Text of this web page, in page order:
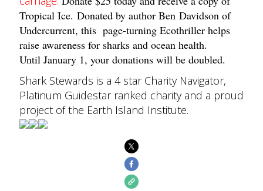
Tropical Ice. Donated by author Ben Davidson of
Undercurrent, this page-turning Ecothriller helps
raise awareness for sharks and ocean health.
Until January 1, your donations will be doubled.
Shark Stewards is a 4 star Charity Navigator,
Platinum Guidestar ranked charity and a proud
project of the Earth Island Institute.